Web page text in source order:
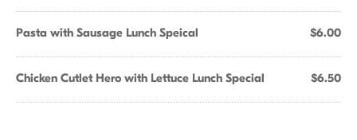
Pasta with Sausage Lunch Speical $6.00
Chicken Cutlet Hero with Lettuce Lunch Special $6.50